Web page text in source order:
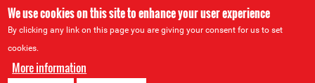
We use cookies on this site to enhance your user experience
By clicking any link on this page you are giving your consent for us to set
cookies.
More information